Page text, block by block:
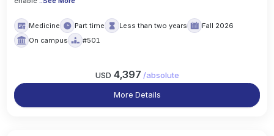
Medicine Part time Less than two years
Fall 2026
On campus
#501
USD 4,397 /absolute
More Details